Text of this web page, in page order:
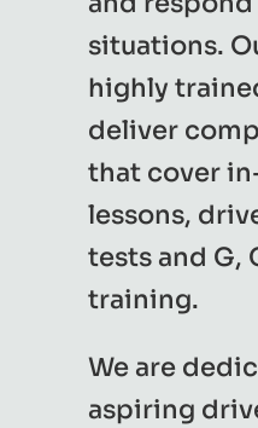
situations.
highly
deliver
that cover
lessons,
tests and G,
training.
We are
aspiring